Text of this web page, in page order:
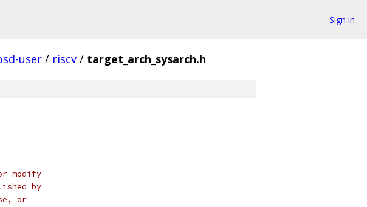
Sign in
user / riscv / target_arch_sysarch.h
modify
by
or